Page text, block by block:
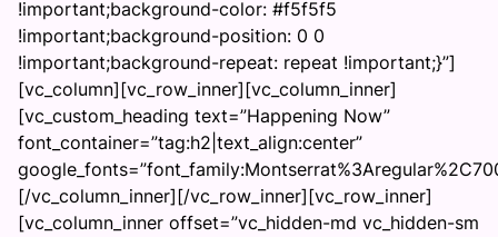
!important;background-color: #f5f5f5
!important;background-position: 0 0
!important;background-repeat: repeat !important;}”]
[vc_column][vc_row_inner][vc_column_inner]
[vc_custom_heading text=”Happening Now”
font_container=”tag:h2|text_align:center”
[/vc_column_inner][/vc_row_inner][vc_row_inner]
[vc_column_inner offset=”vc_hidden-md vc_hidden-sm